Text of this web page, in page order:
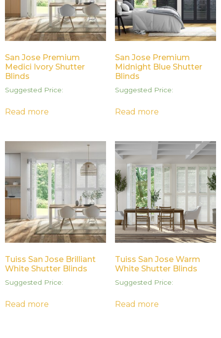
San Jose Premium
Medici Ivory Shutter
Blinds
Suggested Price:
Read more
San Jose Premium
Midnight Blue Shutter
Blinds
Suggested Price:
Read more
Tuiss San Jose Brilliant
White Shutter Blinds
Suggested Price:
Read more
Tuiss San Jose Warm
White Shutter Blinds
Suggested Price:
Read more